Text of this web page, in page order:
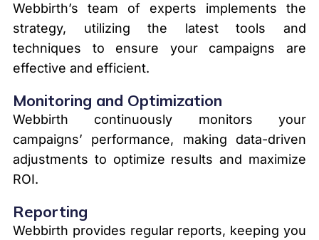
Webbirth’s team of experts implements the
strategy, utilizing the latest tools and
techniques to ensure your campaigns are
effective and efficient.
Monitoring and Optimization
Webbirth continuously monitors your
campaigns’ performance, making data-driven
adjustments to optimize results and maximize
ROI.
Reporting
Webbirth provides regular reports, keeping you